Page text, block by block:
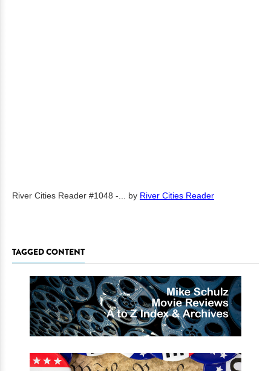
River Cities Reader #1048 -... by River Cities Reader
TAGGED CONTENT